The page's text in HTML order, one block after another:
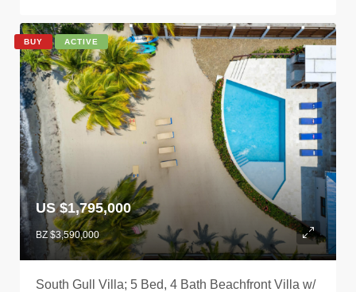
BUY ACTIVE
US $1,795,000
BZ $3,590,000
South Gull Villa; 5 Bed, 4 Bath Beachfront Villa w/